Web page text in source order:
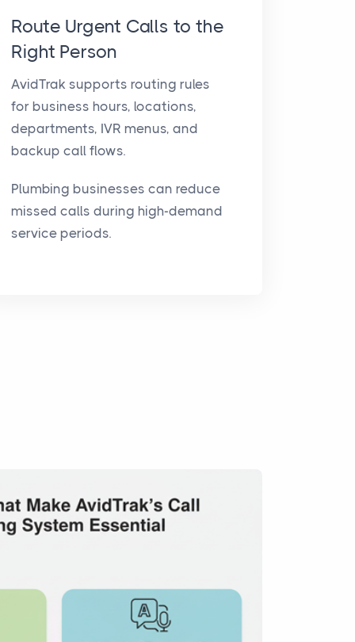
Route Urgent Calls to the
Right Person
AvidTrak supports routing rules
for business hours, locations,
departments, IVR menus, and
backup call flows.
Plumbing businesses can reduce
missed calls during high-demand
service periods.